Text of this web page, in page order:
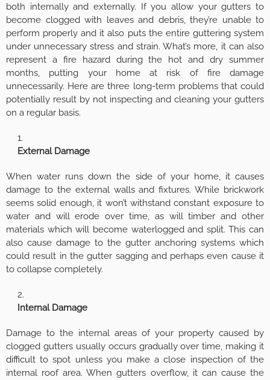
both internally and externally. If you allow your gutters to
become clogged with leaves and debris, they’re unable to
perform properly and it also puts the entire guttering system
under unnecessary stress and strain. What’s more, it can also
represent a fire hazard during the hot and dry summer
months, putting your home at risk of fire damage
unnecessarily. Here are three long-term problems that could
potentially result by not inspecting and cleaning your gutters
on a regular basis.
External Damage
When water runs down the side of your home, it causes
damage to the external walls and fixtures. While brickwork
seems solid enough, it won’t withstand constant exposure to
water and will erode over time, as will timber and other
materials which will become waterlogged and split. This can
also cause damage to the gutter anchoring systems which
could result in the gutter sagging and perhaps even cause it
to collapse completely.
Internal Damage
Damage to the internal areas of your property caused by
clogged gutters usually occurs gradually over time, making it
difficult to spot unless you make a close inspection of the
internal roof area. When gutters overflow, it can cause the